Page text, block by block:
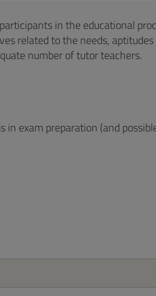
in the educational
related to the needs, aptitudes
number of tutor teachers.
exam preparation (and